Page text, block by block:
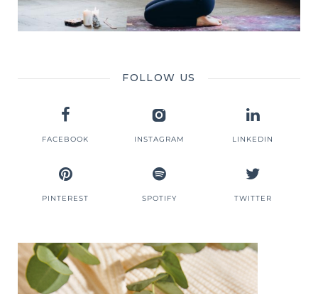
FOLLOW US
FACEBOOK INSTAGRAM LINKEDIN
PINTEREST SPOTIFY TWITTER